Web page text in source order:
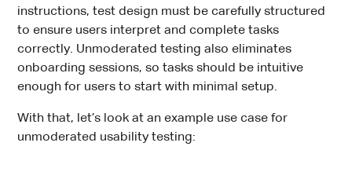
instructions, test design must be carefully structured
to ensure users interpret and complete tasks
correctly. Unmoderated testing also eliminates
onboarding sessions, so tasks should be intuitive
enough for users to start with minimal setup.
With that, let’s look at an example use case for
unmoderated usability testing: